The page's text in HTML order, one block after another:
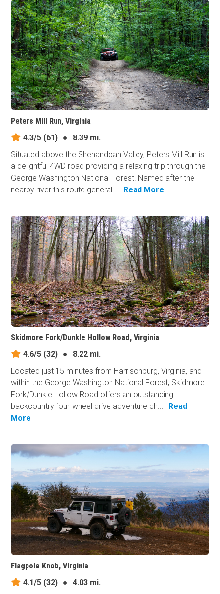
Peters Mill Run, Virginia
4.3/5 (61) ●
8.39 mi.
Situated above the Shenandoah Valley, Peters Mill Run is
a delightful 4WD road providing a relaxing trip through the
George Washington National Forest. Named after the
nearby river this route general...
Read More
Skidmore Fork/Dunkle Hollow Road, Virginia
4.6/5 (32) ●
8.22 mi.
Located just 15 minutes from Harrisonburg, Virginia, and
within the George Washington National Forest, Skidmore
Fork/Dunkle Hollow Road offers an outstanding
backcountry four-wheel drive adventure ch...
Read
More
Flagpole Knob, Virginia
4.1/5 (32) ●
4.03 mi.